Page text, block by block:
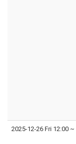
2025-12-26 Fri 12:00 ~